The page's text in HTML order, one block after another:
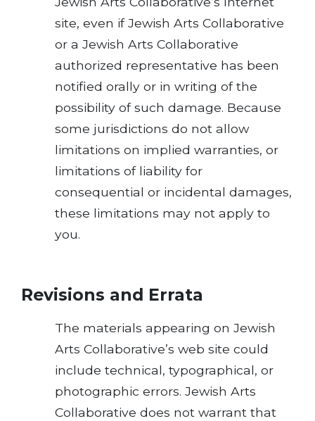
site, even if Jewish Arts Collaborative
or a Jewish Arts Collaborative
authorized representative has been
notified orally or in writing of the
possibility of such damage. Because
some jurisdictions do not allow
limitations on implied warranties, or
limitations of liability for
consequential or incidental damages,
these limitations may not apply to
you.
Revisions and Errata
The materials appearing on Jewish
Arts Collaborative’s web site could
include technical, typographical, or
photographic errors. Jewish Arts
Collaborative does not warrant that